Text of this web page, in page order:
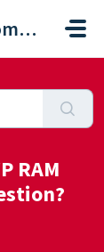
ViewSonic Customer Care
RAM